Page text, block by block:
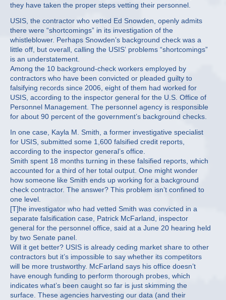
they have taken the proper steps vetting their personnel.
USIS, the contractor who vetted Ed Snowden, openly admits
there were “shortcomings” in its investigation of the
whistleblower. Perhaps Snowden’s background check was a
little off, but overall, calling the USIS’ problems “shortcomings”
is an understatement.
Among the 10 background-check workers employed by
contractors who have been convicted or pleaded guilty to
falsifying records since 2006, eight of them had worked for
USIS, according to the inspector general for the U.S. Office of
Personnel Management. The personnel agency is responsible
for about 90 percent of the government’s background checks.
In one case, Kayla M. Smith, a former investigative specialist
for USIS, submitted some 1,600 falsified credit reports,
according to the inspector general’s office.
Smith spent 18 months turning in these falsified reports, which
accounted for a third of her total output. One might wonder
how someone like Smith ends up working for a background
check contractor. The answer? This problem isn’t confined to
one level.
[T]he investigator who had vetted Smith was convicted in a
separate falsification case, Patrick McFarland, inspector
general for the personnel office, said at a June 20 hearing held
by two Senate panel.
Will it get better? USIS is already ceding market share to other
contractors but it’s impossible to say whether its competitors
will be more trustworthy. McFarland says his office doesn’t
have enough funding to perform thorough probes, which
indicates what’s been caught so far is just skimming the
surface. These agencies harvesting our data (and their